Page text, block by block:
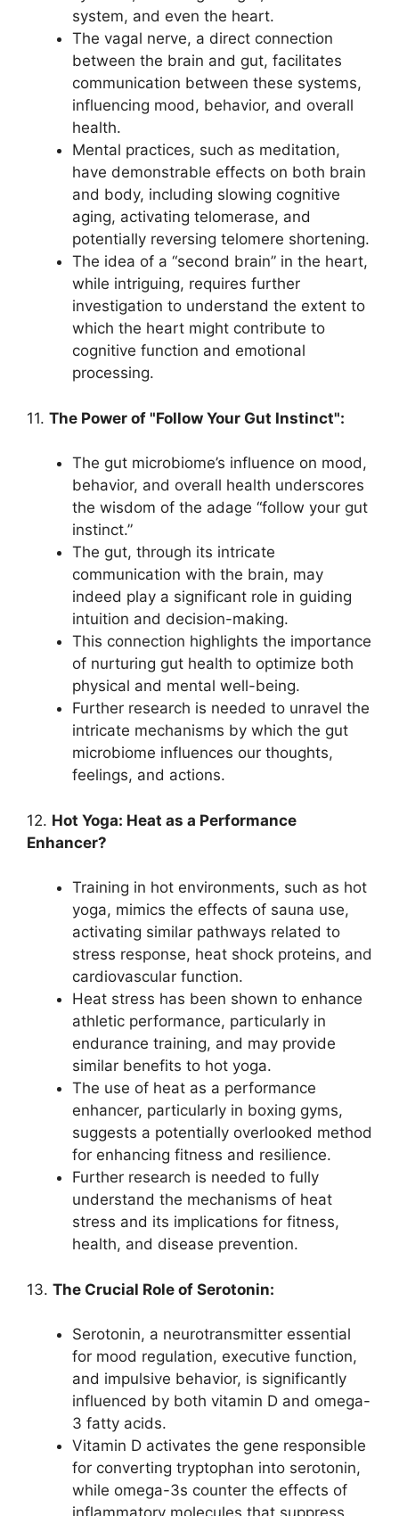
system, and even the heart.
The vagal nerve, a direct connection
between the brain and gut, facilitates
communication between these systems,
influencing mood, behavior, and overall
health.
Mental practices, such as meditation,
have demonstrable effects on both brain
and body, including slowing cognitive
aging, activating telomerase, and
potentially reversing telomere shortening.
The idea of a “second brain” in the heart,
while intriguing, requires further
investigation to understand the extent to
which the heart might contribute to
cognitive function and emotional
processing.
11. The Power of "Follow Your Gut Instinct":
The gut microbiome’s influence on mood,
behavior, and overall health underscores
the wisdom of the adage “follow your gut
instinct.”
The gut, through its intricate
communication with the brain, may
indeed play a significant role in guiding
intuition and decision-making.
This connection highlights the importance
of nurturing gut health to optimize both
physical and mental well-being.
Further research is needed to unravel the
intricate mechanisms by which the gut
microbiome influences our thoughts,
feelings, and actions.
12. Hot Yoga: Heat as a Performance
Enhancer?
Training in hot environments, such as hot
yoga, mimics the effects of sauna use,
activating similar pathways related to
stress response, heat shock proteins, and
cardiovascular function.
Heat stress has been shown to enhance
athletic performance, particularly in
endurance training, and may provide
similar benefits to hot yoga.
The use of heat as a performance
enhancer, particularly in boxing gyms,
suggests a potentially overlooked method
for enhancing fitness and resilience.
Further research is needed to fully
understand the mechanisms of heat
stress and its implications for fitness,
health, and disease prevention.
13. The Crucial Role of Serotonin:
Serotonin, a neurotransmitter essential
for mood regulation, executive function,
and impulsive behavior, is significantly
influenced by both vitamin D and omega-
3 fatty acids.
Vitamin D activates the gene responsible
for converting tryptophan into serotonin,
while omega-3s counter the effects of
inflammatory molecules that suppress